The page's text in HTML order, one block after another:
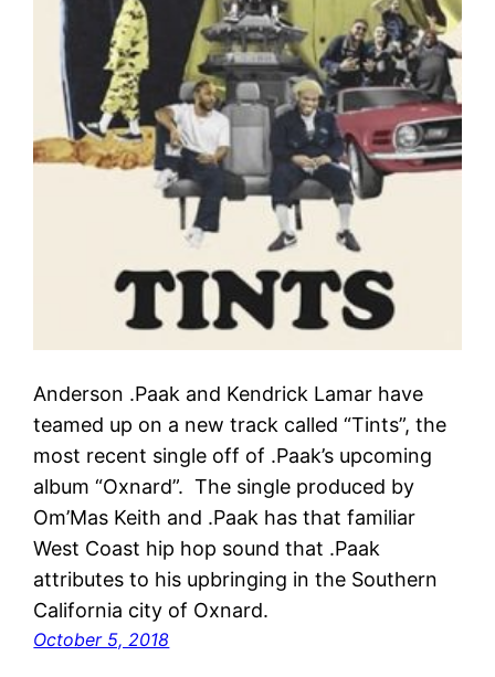
Anderson .Paak and Kendrick Lamar have
teamed up on a new track called “Tints”, the
most recent single off of .Paak’s upcoming
album “Oxnard”. The single produced by
Om’Mas Keith and .Paak has that familiar
West Coast hip hop sound that .Paak
attributes to his upbringing in the Southern
California city of Oxnard.
October 5, 2018